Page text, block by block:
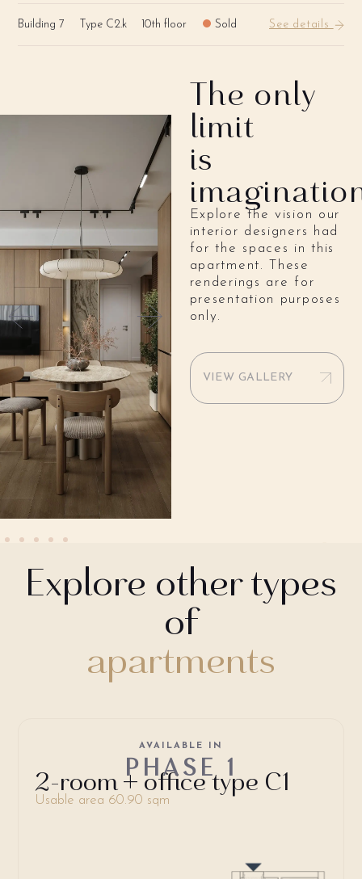
Building 7 Type C2.k 10th floor Sold See details
The only
limit
is
Explore the vision our
interior designers had
for the spaces in this
apartment. These
renderings are for
presentation purposes
only.
VIEW GALLERY
Explore other types
of
apartments
2-room + office type C1
Usable area 60.90 sqm
AVAILABLE IN
PHASE 1